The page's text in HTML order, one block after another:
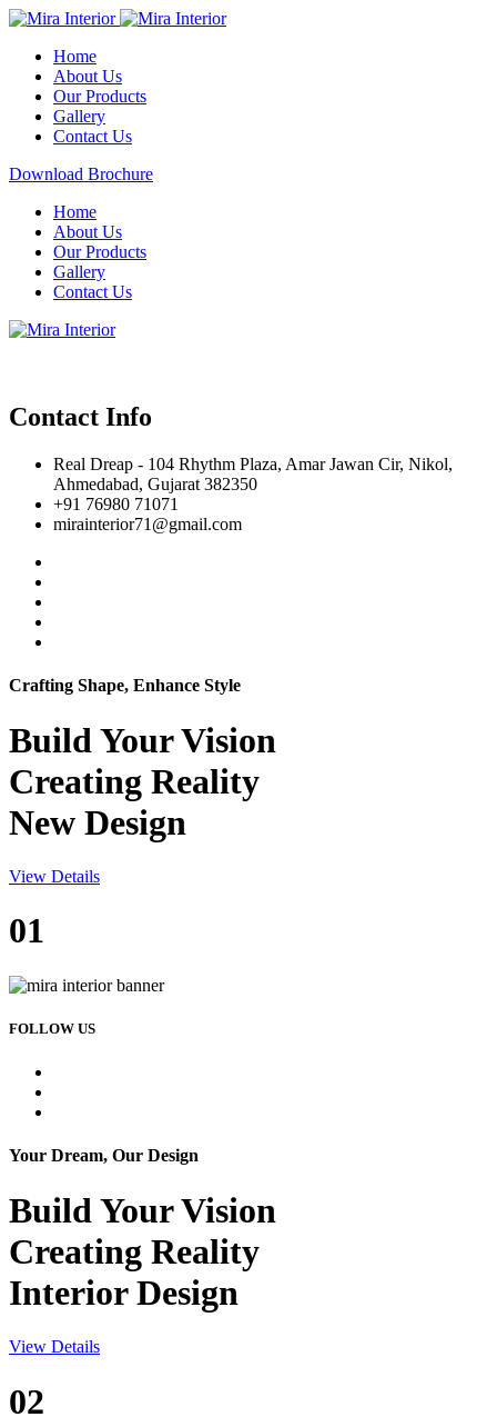
Home
About Us
Our Products
Gallery
Contact Us
Download Brochure
Home
About Us
Our Products
Gallery
Contact Us
Contact Info
Real Dreap - 104 Rhythm Plaza, Amar Jawan Cir, Nikol,
Ahmedabad, Gujarat 382350
+91 76980 71071
mirainterior71@gmail.com
Crafting Shape, Enhance Style
Build YourVision
Creating Reality
New Design
View Details
01
FOLLOW US
Your Dream, Our Design
Build YourVision
Creating Reality
Interior Design
View Details
02